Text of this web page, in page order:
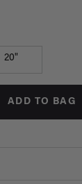
20"
ADD TO BAG